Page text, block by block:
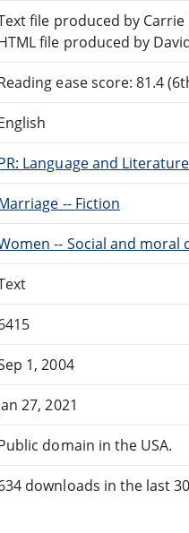
file produced by
file produced by
ease score: 81.4
Language and
-- Fiction
-- Social and moral
1, 2004
27, 2021
domain in the USA.
downloads in the last